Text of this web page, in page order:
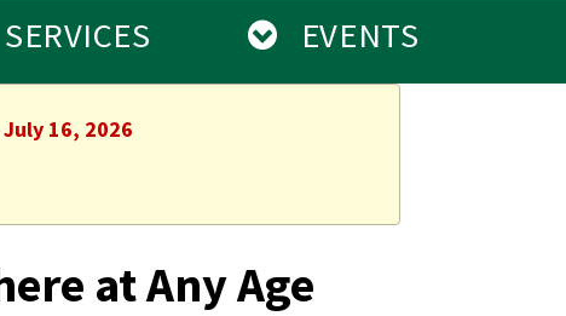
SERVICES EVENTS
16, 2026
at Any Age